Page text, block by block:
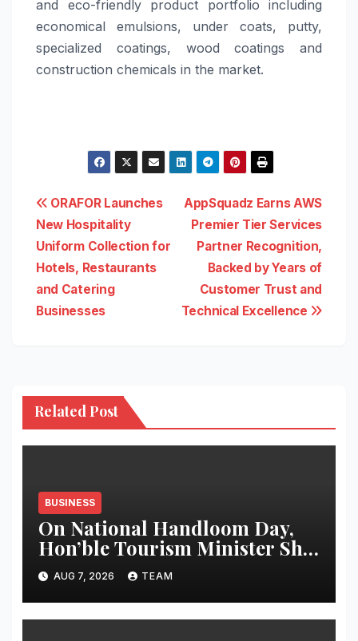
and eco-friendly product portfolio including
economical emulsions, under coats, putty,
specialized coatings, wood coatings and
construction chemicals in the market.
Post
navigation
AppSquadz Earns AWS
Premier Tier Services
Partner Recognition,
Backed by Years of
Customer Trust and
Technical Excellence
ORAFOR Launches
New Hospitality
Uniform Collection for
Hotels, Restaurants
and Catering
Businesses
Related Post
BUSINESS
On National Handloom Day,
Hon’ble Tourism Minister Shri
Rohan A. Khaunte Reinforces
Commitment to Promoting
Kunbi Heritage and Women-
Led Entrepreneurship
AUG 7, 2026 TEAM